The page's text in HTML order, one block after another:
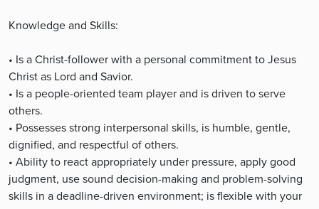
Knowledge and Skills:
• Is a Christ-follower with a personal commitment to Jesus
Christ as Lord and Savior.
• Is a people-oriented team player and is driven to serve
others.
• Possesses strong interpersonal skills, is humble, gentle,
dignified, and respectful of others.
• Ability to react appropriately under pressure, apply good
judgment, use sound decision-making and problem-solving
skills in a deadline-driven environment; is flexible with your